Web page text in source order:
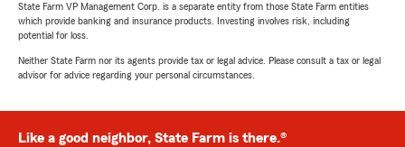
State Farm VP Management Corp. is a separate entity from those State Farm entities
which provide banking and insurance products. Investing involves risk, including
potential for loss.
Neither State Farm nor its agents provide tax or legal advice. Please consult a tax or legal
advisor for advice regarding your personal circumstances.
Like a good neighbor, State Farm is there.®